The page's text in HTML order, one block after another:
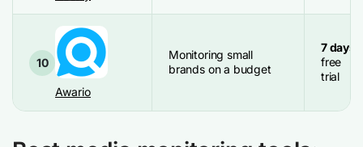
10
Awario
Monitoring small
brands on a budget
7 days
free
trial